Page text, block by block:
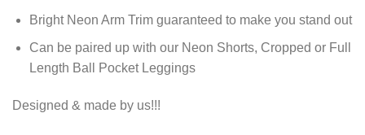
Bright Neon Arm Trim guaranteed to make you stand out
Can be paired up with our Neon Shorts, Cropped or Full
Length Ball Pocket Leggings
Designed & made by us!!!